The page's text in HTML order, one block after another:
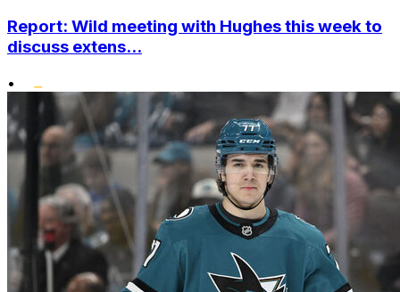
Report: Wild meeting with Hughes this week to
discuss extens...
•